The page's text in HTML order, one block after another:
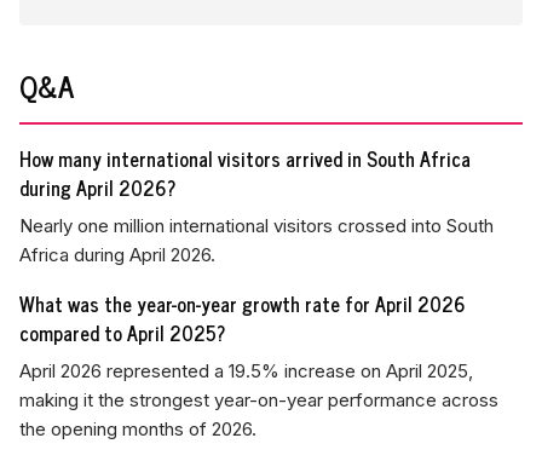
Q&A
How many international visitors arrived in South Africa
during April 2026?
Nearly one million international visitors crossed into South
Africa during April 2026.
What was the year-on-year growth rate for April 2026
compared to April 2025?
April 2026 represented a 19.5% increase on April 2025,
making it the strongest year-on-year performance across
the opening months of 2026.